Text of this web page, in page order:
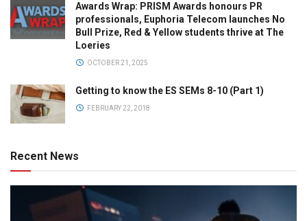
Awards Wrap: PRISM Awards honours PR
professionals, Euphoria Telecom launches No
Bull Prize, Red & Yellow students thrive at The
Loeries
OCTOBER 21, 2025
Getting to know the ES SEMs 8-10 (Part 1)
FEBRUARY 22, 2018
Recent News